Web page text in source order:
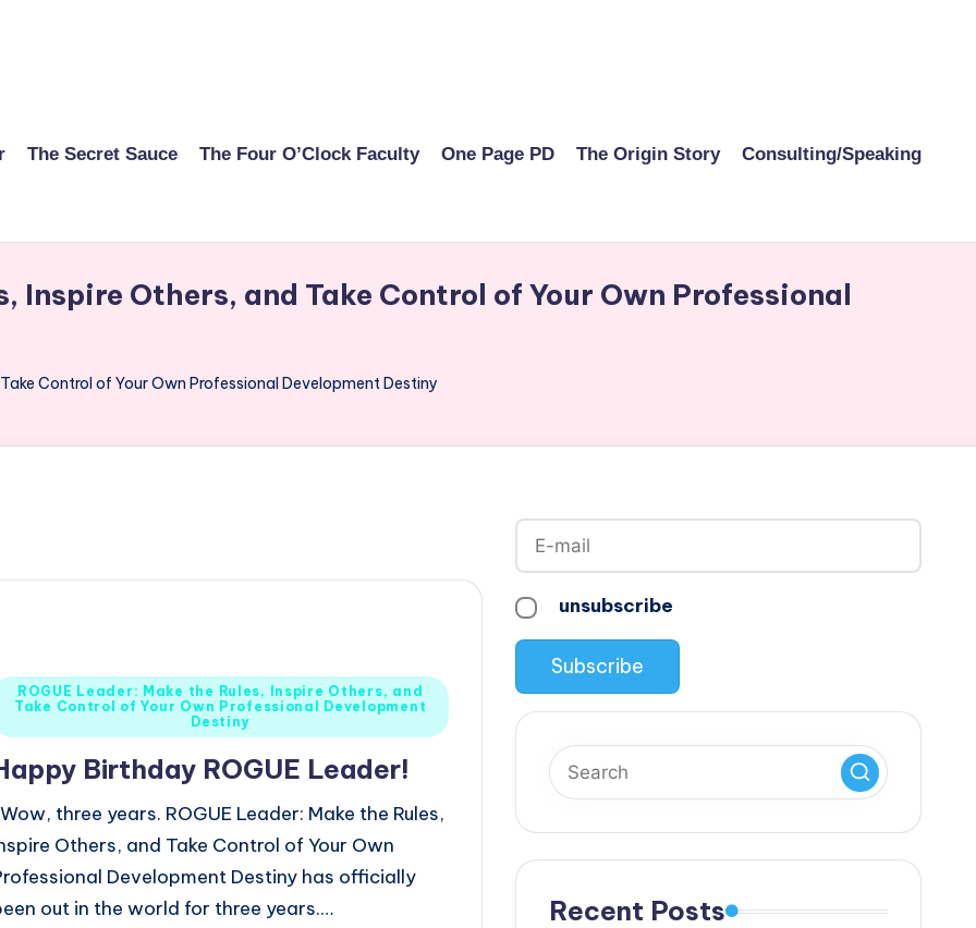
The Secret Sauce The Four O’Clock Faculty One Page PD The Origin Story Consulting/Speaking
Inspire Others, and Take Control of Your Own Professional
Control of Your Own Professional Development Destiny
ROGUE Leader: Make the Rules, Inspire Others, and
Take Control of Your Own Professional Development
Destiny
Birthday ROGUE Leader!
three years. ROGUE Leader: Make the Rules,
Others, and Take Control of Your Own
Development Destiny has officially
out in the world for three years.…
unsubscribe
Recent Posts